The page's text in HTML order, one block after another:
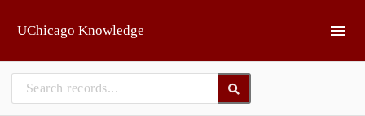
UChicago Knowledge